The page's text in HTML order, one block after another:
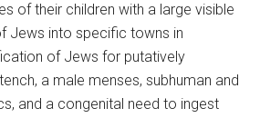
of their children with a large visible
Jews into specific towns in
of Jews for putatively
a male menses, subhuman and
and a congenital need to ingest